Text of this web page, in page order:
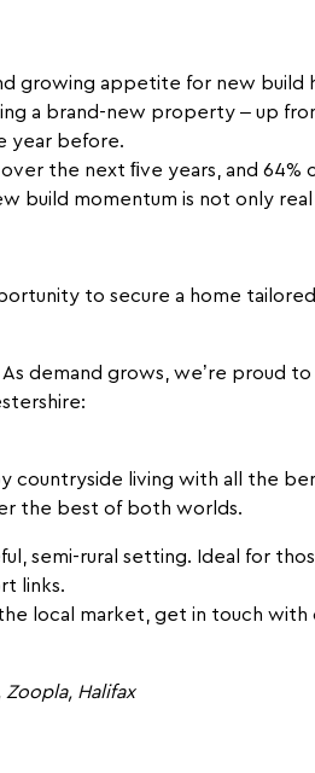
growing appetite for new build
a brand-new property – up
year before.
the next ﬁve years, and 64%
build momentum is not only real
to secure a home
As demand grows, we’re proud
countryside living with all the
the best of both worlds.
semi-rural setting. Ideal for
links.
local market, get in touch
Zoopla, Halifax